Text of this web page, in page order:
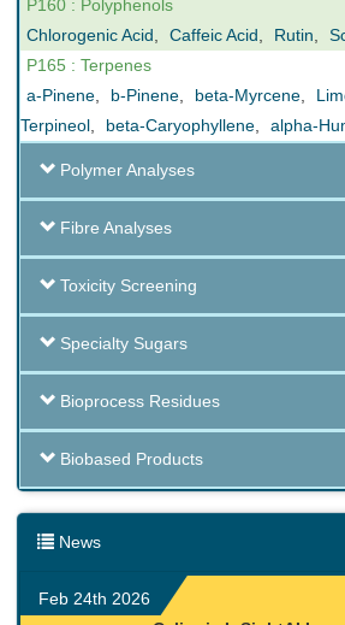
P160 : Polyphenols
Chlorogenic Acid
Caffeic Acid Rutin
P165 : Terpenes
a-Pinene
b-Pinene beta-Myrcene
Terpineol
beta-Caryophyllene alpha-
Polymer Analyses
Fibre Analyses
Toxicity Screening
Specialty Sugars
Bioprocess Residues
Biobased Products
News
Feb 24th 2026